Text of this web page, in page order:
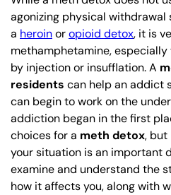
agonizing physical withdrawal
a heroinoropioid detox, it is
methamphetamine,
by injection or insufflation. A
residents can help an addict
can begin to work on the
addiction began in the first
choices for a meth detox, but
your situation is an important
examine and understand the
how it affects you, along with